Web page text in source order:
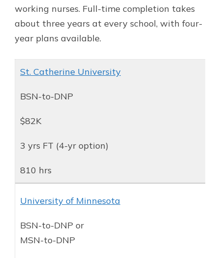
working nurses. Full-time completion takes
about three years at every school, with four-
year plans available.
St. Catherine University
BSN-to-DNP
$82K
3 yrs FT (4-yr option)
810 hrs
University of Minnesota
BSN-to-DNP or
MSN-to-DNP